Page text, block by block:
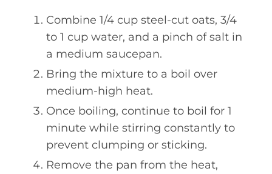
Combine 1/4 cup steel-cut oats, 3/4
to 1 cup water, and a pinch of salt in
a medium saucepan.
Bring the mixture to a boil over
medium-high heat.
Once boiling, continue to boil for 1
minute while stirring constantly to
prevent clumping or sticking.
Remove the pan from the heat,